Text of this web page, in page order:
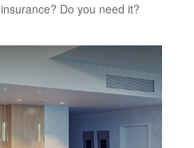
Do you need it?